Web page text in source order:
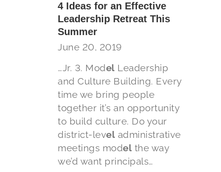
4 Ideas for an Effective
Leadership Retreat This
Summer
June 20, 2019
…Jr. 3. Model Leadership
and Culture Building. Every
time we bring people
together it’s an opportunity
to build culture. Do your
district-level administrative
meetings model the way
we’d want principals…